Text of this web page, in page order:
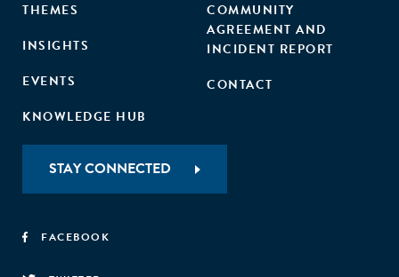
THEMES
INSIGHTS
EVENTS
KNOWLEDGE HUB
COMMUNITY
AGREEMENT AND
INCIDENT REPORT
CONTACT
STAY CONNECTED
FACEBOOK